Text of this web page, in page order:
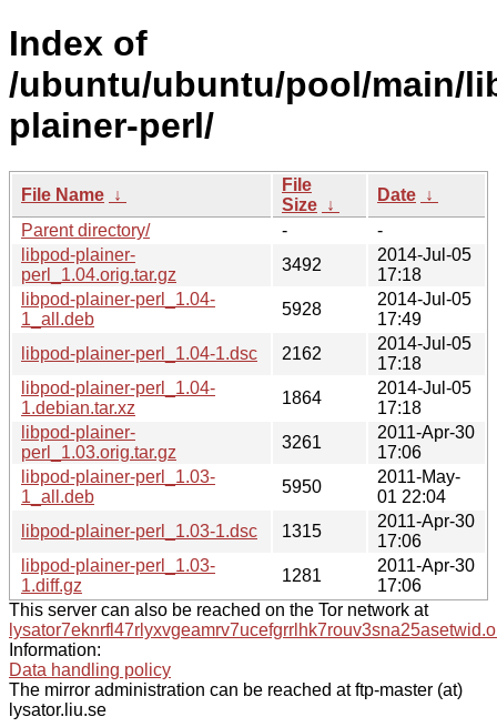
Index of
/ubuntu/ubuntu/pool/main/
plainer-perl/
File Name ↓
File
Size ↓
Date ↓
Parent directory/
-
-
libpod-plainer-
perl_1.04.orig.tar.gz
3492
2014-Jul-05
17:18
libpod-plainer-perl_1.04-
1_all.deb
5928
2014-Jul-05
17:49
libpod-plainer-perl_1.04-1.dsc
2162
2014-Jul-05
17:18
libpod-plainer-perl_1.04-
1.debian.tar.xz
1864
2014-Jul-05
17:18
libpod-plainer-
perl_1.03.orig.tar.gz
3261
2011-Apr-30
17:06
libpod-plainer-perl_1.03-
1_all.deb
5950
2011-May-
01 22:04
libpod-plainer-perl_1.03-1.dsc
1315
2011-Apr-30
17:06
libpod-plainer-perl_1.03-
1.diff.gz
1281
2011-Apr-30
17:06
This server can also be reached on the Tor network at
Information:
Data handling policy
The mirror administration can be reached at ftp-master (at)
lysator.liu.se